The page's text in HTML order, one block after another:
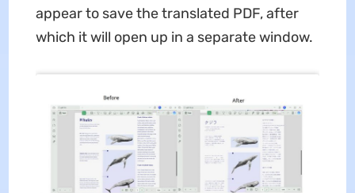
appear to save the translated PDF, after
which it will open up in a separate window.